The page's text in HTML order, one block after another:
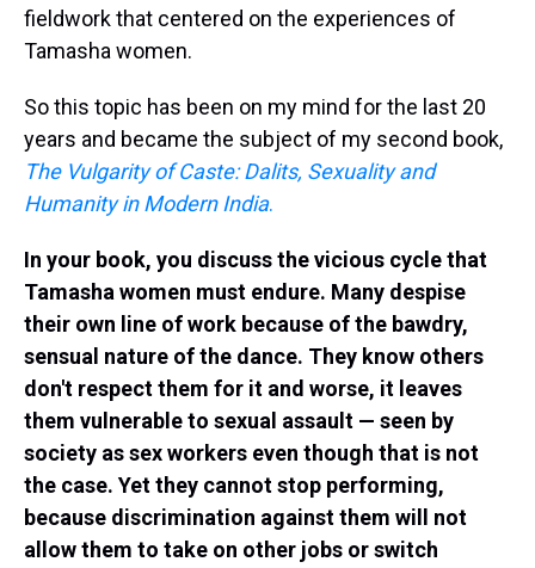
fieldwork that centered on the experiences of
Tamasha women.
So this topic has been on my mind for the last 20
years and became the subject of my second book,
The Vulgarity of Caste: Dalits, Sexuality and
Humanity in Modern India.
In your book, you discuss the vicious cycle that
Tamasha women must endure. Many despise
their own line of work because of the bawdry,
sensual nature of the dance. They know others
don't respect them for it and worse, it leaves
them vulnerable to sexual assault — seen by
society as sex workers even though that is not
the case. Yet they cannot stop performing,
because discrimination against them will not
allow them to take on other jobs or switch